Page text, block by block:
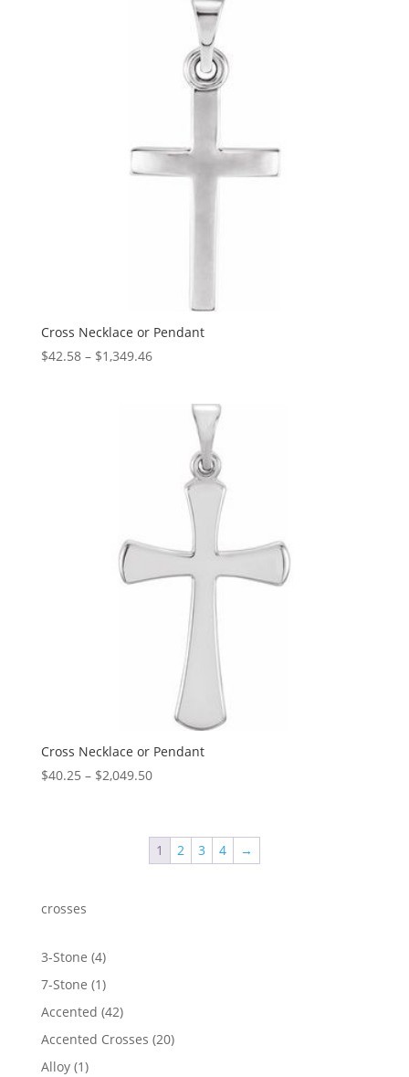
Cross Necklace or Pendant
$42.58 – $1,349.46Price
through
$1,349.46
Cross Necklace or Pendant
$40.25 – $2,049.50Price
through
$2,049.50
1 2 3 4 →
crosses
3-Stone 44
products
7-Stone 11
product
Accented 4242
products
Accented Crosses 2020
Alloy 11